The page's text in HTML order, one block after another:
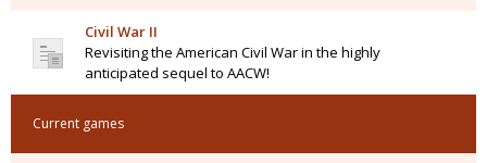
Civil War II
Revisiting the American Civil War in the highly
anticipated sequel to AACW!
Current games